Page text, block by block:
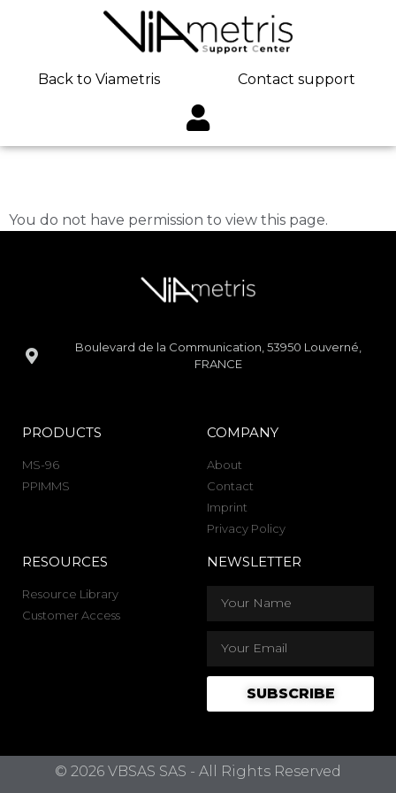
Back to Viametris Contact support
You do not have permission to view this page.
Boulevard de la Communication, 53950 Louverné,
FRANCE
PRODUCTS
MS-96
PPIMMS
COMPANY
About
Contact
Imprint
Privacy Policy
RESOURCES
Resource Library
Customer Access
NEWSLETTER
SUBSCRIBE
© 2026 VBSAS SAS - All Rights Reserved